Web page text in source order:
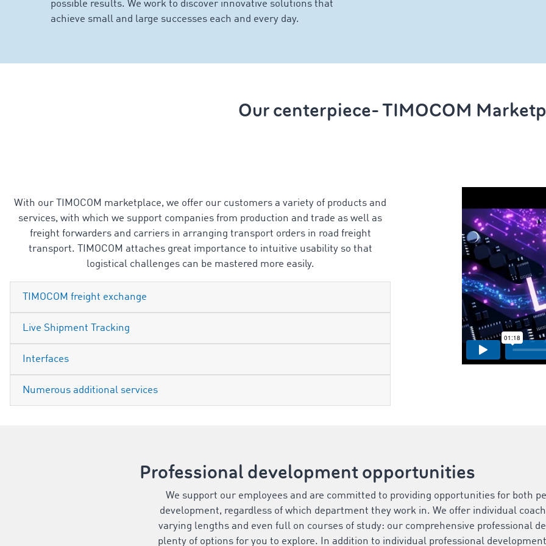
possible results. We work to discover innovative solutions that
achieve small and large successes each and every day.
Our centerpiece- TIMOCOM
With our TIMOCOM marketplace, we offer our customers a variety of products and
services, with which we support companies from production and trade as well as
freight forwarders and carriers in arranging transport orders in road freight
transport. TIMOCOM attaches great importance to intuitive usability so that
logistical challenges can be mastered more easily.
TIMOCOM freight exchange
Live Shipment Tracking
Interfaces
Numerous additional services
Professional development opportunities
We support our employees and are committed to providing opportunities for both
development, regardless of which department they work in. We offer individual
varying lengths and even full on courses of study: our comprehensive professional
plenty of options for you to explore. In addition to individual professional